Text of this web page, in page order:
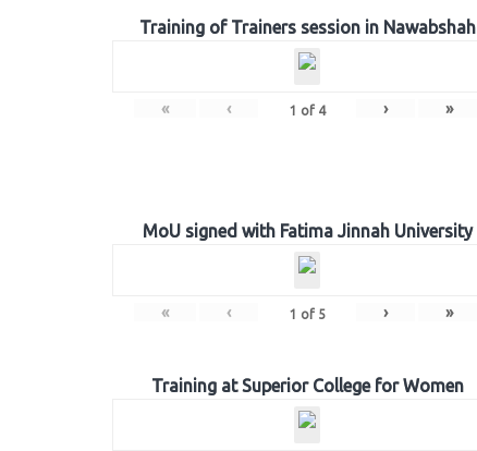
Training of Trainers session in Nawabshah
« ‹ 1 of 4 › »
MoU signed with Fatima Jinnah University
« ‹ 1 of 5 › »
Training at Superior College for Women